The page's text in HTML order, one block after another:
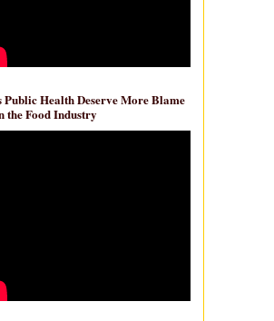
Public Health Deserve More Blame
the Food Industry